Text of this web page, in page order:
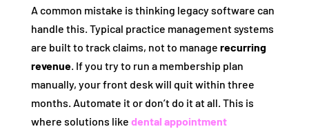
A common mistake is thinking legacy software can
handle this. Typical practice management systems
are built to track claims, not to manage recurring
revenue. If you try to run a membership plan
manually, your front desk will quit within three
months. Automate it or don’t do it at all. This is
where solutions like dental appointment